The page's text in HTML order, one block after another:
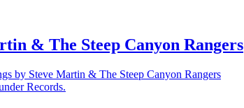
& The Steep Canyon Rangers
by Steve Martin & The Steep Canyon Rangers